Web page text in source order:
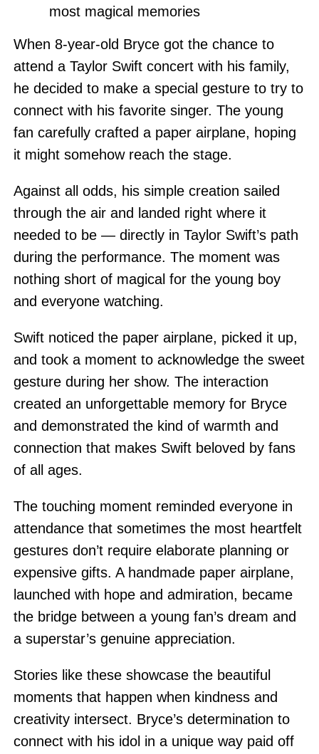
most magical memories
When 8-year-old Bryce got the chance to
attend a Taylor Swift concert with his family,
he decided to make a special gesture to try to
connect with his favorite singer. The young
fan carefully crafted a paper airplane, hoping
it might somehow reach the stage.
Against all odds, his simple creation sailed
through the air and landed right where it
needed to be — directly in Taylor Swift’s path
during the performance. The moment was
nothing short of magical for the young boy
and everyone watching.
Swift noticed the paper airplane, picked it up,
and took a moment to acknowledge the sweet
gesture during her show. The interaction
created an unforgettable memory for Bryce
and demonstrated the kind of warmth and
connection that makes Swift beloved by fans
of all ages.
The touching moment reminded everyone in
attendance that sometimes the most heartfelt
gestures don’t require elaborate planning or
expensive gifts. A handmade paper airplane,
launched with hope and admiration, became
the bridge between a young fan’s dream and
a superstar’s genuine appreciation.
Stories like these showcase the beautiful
moments that happen when kindness and
creativity intersect. Bryce’s determination to
connect with his idol in a unique way paid off